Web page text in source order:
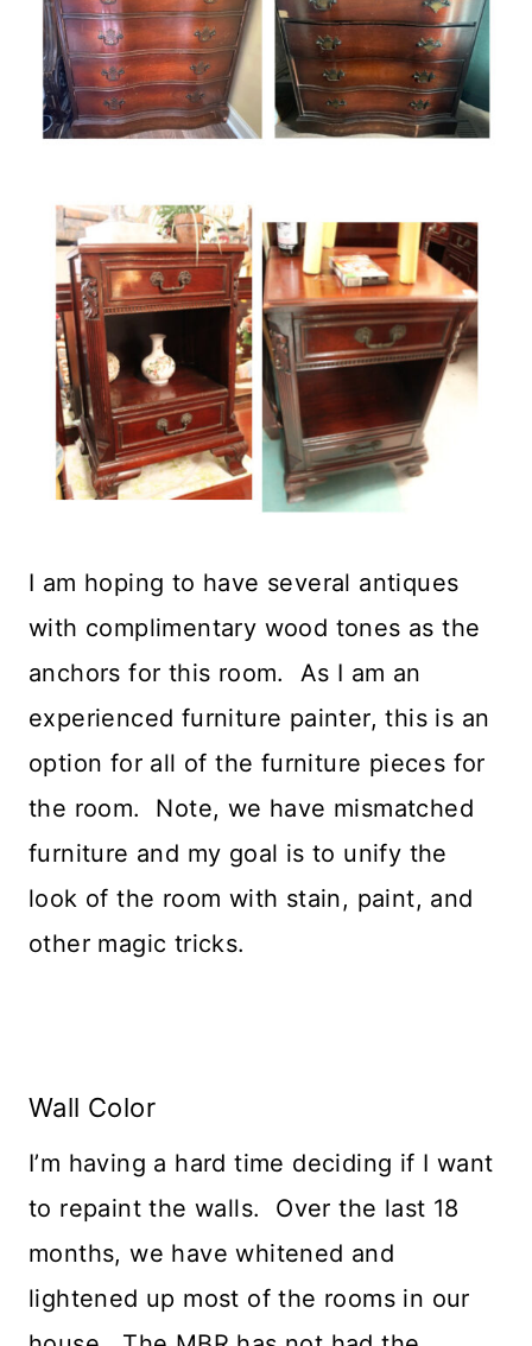
I am hoping to have several antiques
with complimentary wood tones as the
anchors for this room. As I am an
experienced furniture painter, this is an
option for all of the furniture pieces for
the room. Note, we have mismatched
furniture and my goal is to unify the
look of the room with stain, paint, and
other magic tricks.
Wall Color
I’m having a hard time deciding if I want
to repaint the walls. Over the last 18
months, we have whitened and
lightened up most of the rooms in our